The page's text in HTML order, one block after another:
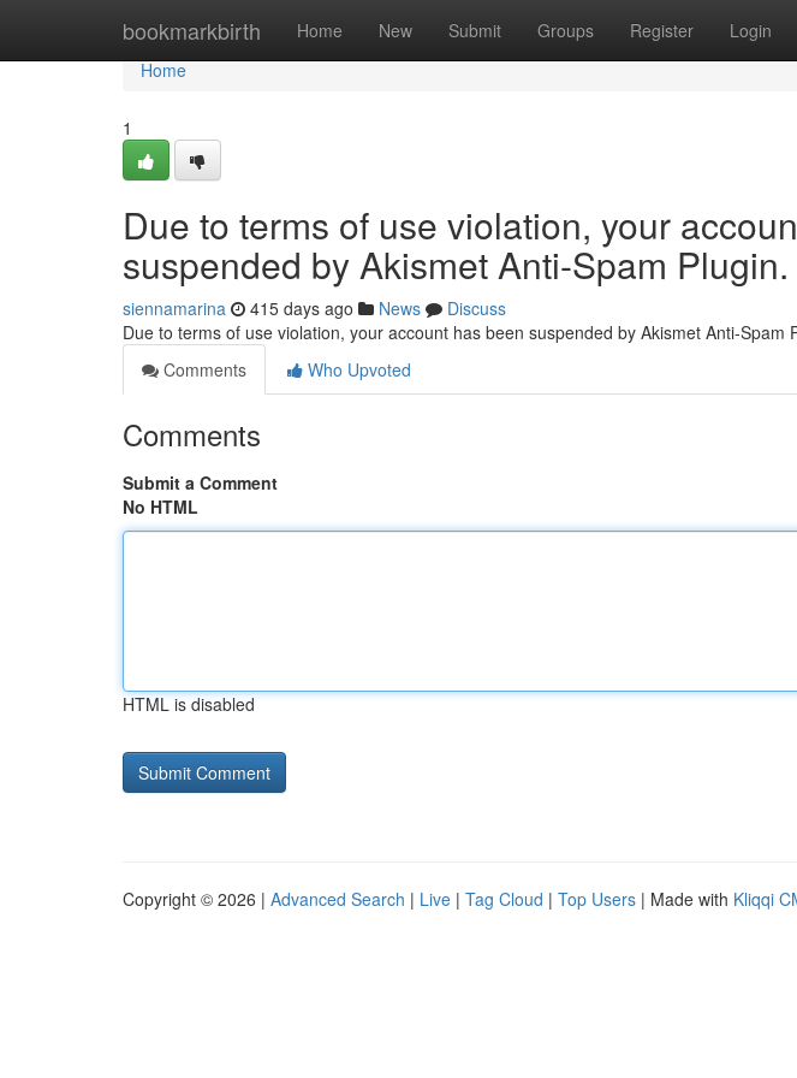
bookmarkbirth Home New Submit Groups Register Login
Home
Home
1
Due to terms of use violation, your
suspended by Akismet Anti-Spam Plugin.
siennamarina 415 days ago News
Discuss
Due to terms of use violation, your account has been suspended by Akismet Anti-Spam
Comments
Who Upvoted
Comments
Submit a Comment
No HTML
HTML is disabled
Copyright © 2026 | Advanced Search | Live | Tag Cloud | Top Users | Made with Kliqqi